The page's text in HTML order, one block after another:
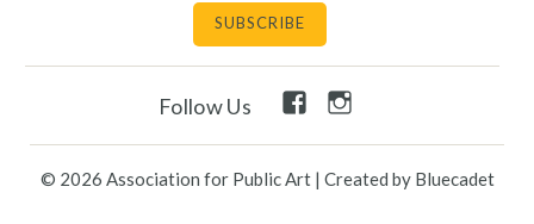
Follow Us
FacebookInstagram
© 2026 Association for Public Art | Created by Bluecadet